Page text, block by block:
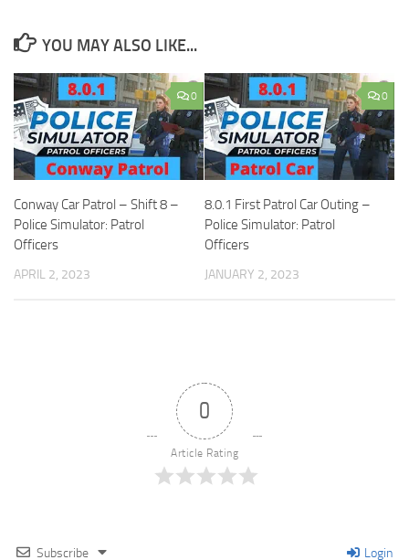
YOU MAY ALSO LIKE...
0
Conway Car Patrol – Shift 8 –
Police Simulator: Patrol
Officers
APRIL 2, 2023
0
8.0.1 First Patrol Car Outing –
Police Simulator: Patrol
Officers
JANUARY 2, 2023
0
Article Rating
Subscribe Login